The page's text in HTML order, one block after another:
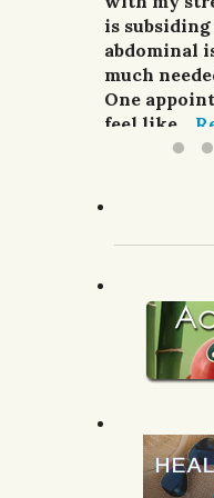
improving
I finally
Denise. For
is
abdominal
much
One
feel like...
G.R.;